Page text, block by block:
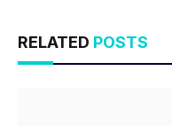
RELATED POSTS